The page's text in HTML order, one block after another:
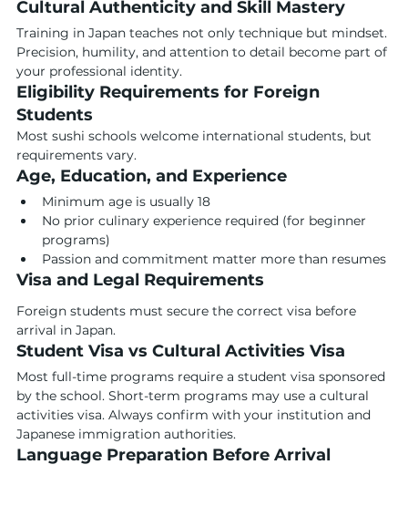
Cultural Authenticity and Skill Mastery
Training in Japan teaches not only technique but mindset.
Precision, humility, and attention to detail become part of
your professional identity.
Eligibility Requirements for Foreign
Students
Most sushi schools welcome international students, but
requirements vary.
Age, Education, and Experience
Minimum age is usually 18
No prior culinary experience required (for beginner
programs)
Passion and commitment matter more than resumes
Visa and Legal Requirements
Foreign students must secure the correct visa before
arrival in Japan.
Student Visa vs Cultural Activities Visa
Most full-time programs require a student visa sponsored
by the school. Short-term programs may use a cultural
activities visa. Always confirm with your institution and
Japanese immigration authorities.
Language Preparation Before Arrival